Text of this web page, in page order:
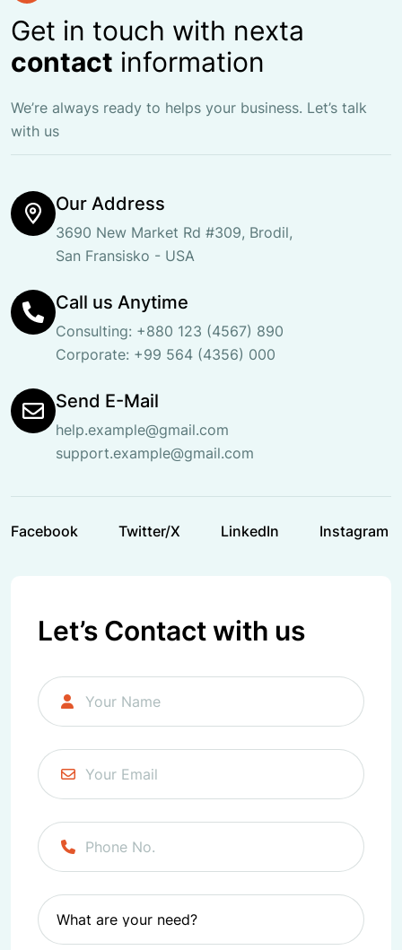
Get in touch with nexta
contact information
We’re always ready to helps your business. Let’s talk
with us
Our Address
3690 New Market Rd #309, Brodil,
San Fransisko - USA
Call us Anytime
Consulting: +880 123 (4567) 890
Corporate: +99 564 (4356) 000
Send E-Mail
help.example@gmail.com
support.example@gmail.com
Facebook
Twitter/X
LinkedIn
Instagram
Let’s Contact with us